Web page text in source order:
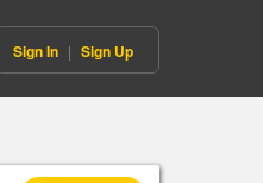
Sign In | Sign Up